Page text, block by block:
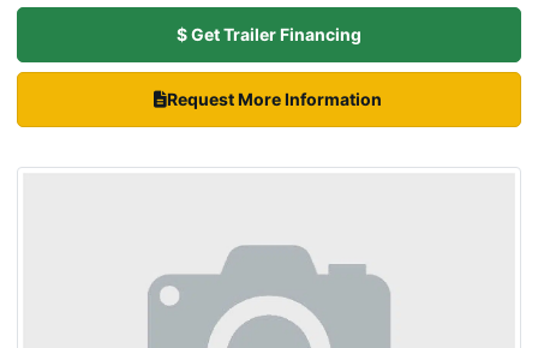
$ Get Trailer Financing
Request More Information